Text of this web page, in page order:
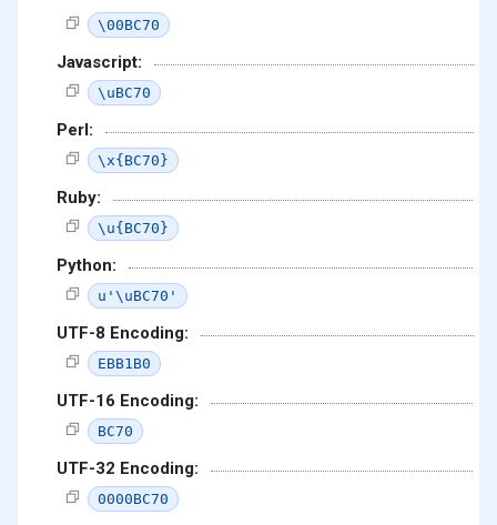
\00BC70
Javascript:
\uBC70
Perl:
\x{BC70}
Ruby:
\u{BC70}
Python:
u'\uBC70'
UTF-8 Encoding:
EBB1B0
UTF-16 Encoding:
BC70
UTF-32 Encoding:
0000BC70